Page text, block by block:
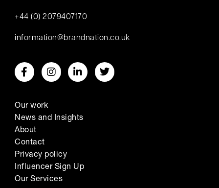
+44 (0) 2079407170
information@brandnation.co.uk
Our work
News and Insights
About
Contact
Privacy policy
Influencer Sign Up
Our Services